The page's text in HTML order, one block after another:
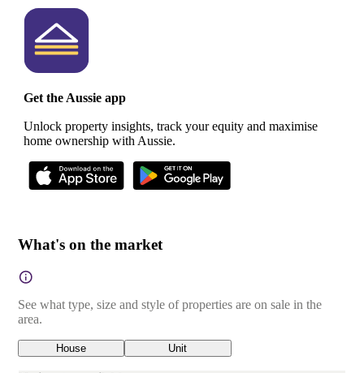
Get the Aussie app
Unlock property insights, track your equity and maximise
home ownership with Aussie.
What's on the market
See what type, size and style of properties are on sale in the
area.
House Unit